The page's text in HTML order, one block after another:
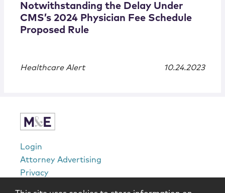
Notwithstanding the Delay Under
CMS’s 2024 Physician Fee Schedule
Proposed Rule
Healthcare Alert 10.24.2023
Login
Attorney Advertising
Privacy